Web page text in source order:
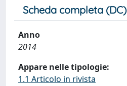
Scheda completa (DC)
Anno
2014
Appare nelle tipologie:
1.1 Articolo in rivista